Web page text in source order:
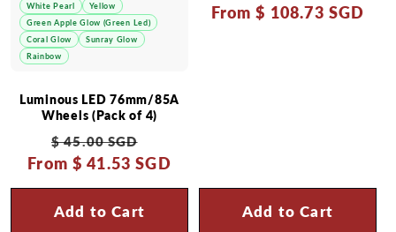
Luminous LED 76mm/85A
Wheels (Pack of 4)
Regular
price
$ 45.00 SGD
price
From$ 41.53 SGD
Add to Cart
White Pearl
Yellow
Green Apple Glow (Green Led)
Coral Glow
Sunray Glow
Rainbow
price
price
From$ 108.73 SGD
Add to Cart